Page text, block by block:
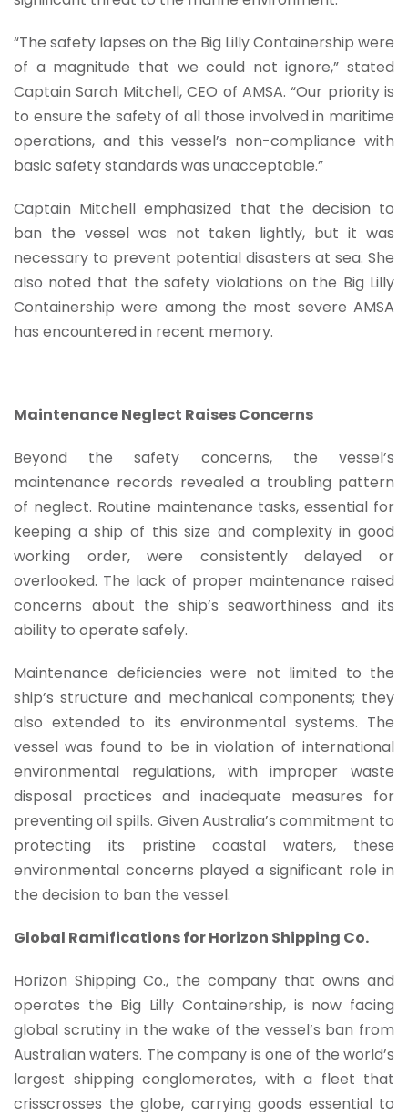
“The safety lapses on the Big Lilly Containership were
of a magnitude that we could not ignore,” stated
Captain Sarah Mitchell, CEO of AMSA. “Our priority is
to ensure the safety of all those involved in maritime
operations, and this vessel’s non-compliance with
basic safety standards was unacceptable.”
Captain Mitchell emphasized that the decision to
ban the vessel was not taken lightly, but it was
necessary to prevent potential disasters at sea. She
also noted that the safety violations on the Big Lilly
Containership were among the most severe AMSA
has encountered in recent memory.
Maintenance Neglect Raises Concerns
Beyond the safety concerns, the vessel’s
maintenance records revealed a troubling pattern
of neglect. Routine maintenance tasks, essential for
keeping a ship of this size and complexity in good
working order, were consistently delayed or
overlooked. The lack of proper maintenance raised
concerns about the ship’s seaworthiness and its
ability to operate safely.
Maintenance deficiencies were not limited to the
ship’s structure and mechanical components; they
also extended to its environmental systems. The
vessel was found to be in violation of international
environmental regulations, with improper waste
disposal practices and inadequate measures for
preventing oil spills. Given Australia’s commitment to
protecting its pristine coastal waters, these
environmental concerns played a significant role in
the decision to ban the vessel.
Global Ramifications for Horizon Shipping Co.
Horizon Shipping Co., the company that owns and
operates the Big Lilly Containership, is now facing
global scrutiny in the wake of the vessel’s ban from
Australian waters. The company is one of the world’s
largest shipping conglomerates, with a fleet that
crisscrosses the globe, carrying goods essential to